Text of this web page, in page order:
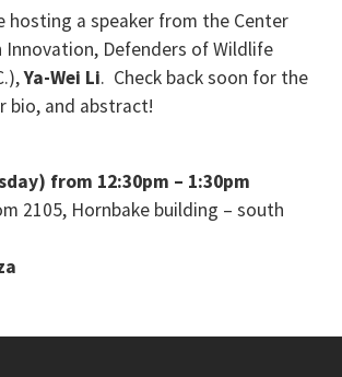
hosting a speaker from the Center
Innovation, Defenders of Wildlife
Ya-Wei Li. Check back soon for the
bio, and abstract!
from 12:30pm – 1:30pm
2105, Hornbake building – south